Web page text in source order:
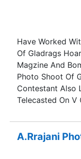
Have Worked
Of Gladrags
Magzine And
Photo Shoot Of
Contestant Also
Telecasted On V
2013. Photo
Live Photo
Nov 2011. Photo
2013./2014
A.Rrajani